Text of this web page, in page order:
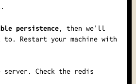
persistence, then we'll
Restart your machine with
server. Check the redis